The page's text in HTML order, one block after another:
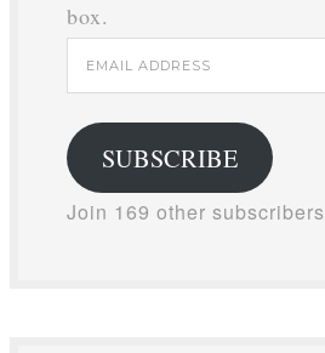
box.
Email
Address
SUBSCRIBE
Join 169 other subscribers